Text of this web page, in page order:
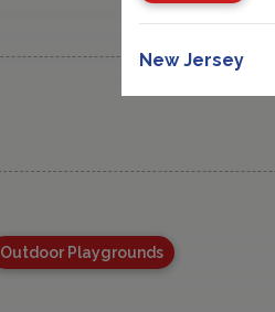
Outdoor Playgrounds
New Jersey